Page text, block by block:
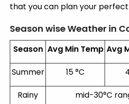
that you can plan your
Season wise Weather in
Season Avg Min Temp Avg
Summer 15 °C
Rainy mid-30°C